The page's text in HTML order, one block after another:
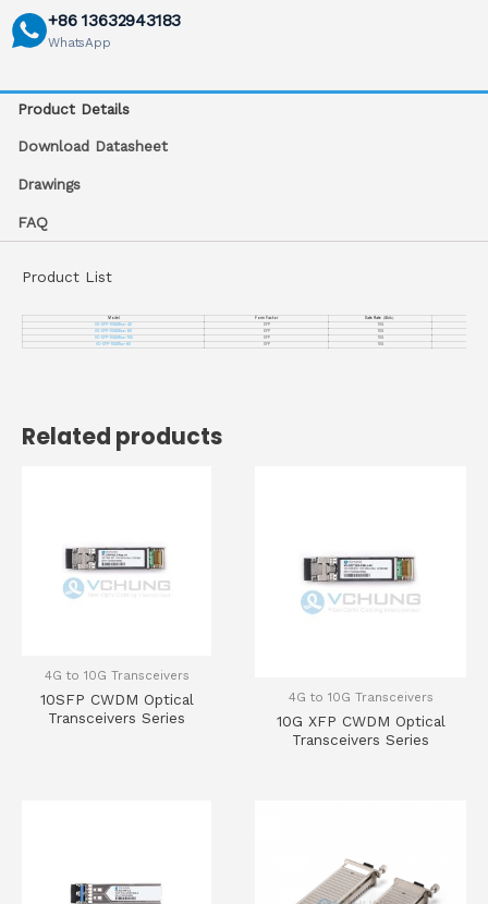
+86 13632943183
WhatsApp
Product Details
Download Datasheet
Drawings
FAQ
Product List
Model Form Factor Date Rate （ Gb/s）
VC-XFP-10GDWxx-40
XFP
10G
VC-XFP-10GDWxx-80
XFP
10G
VC-XFP-10GDWxx-100
XFP
10G
VC-XFP-10GDTxx-80
XFP 10G
Related products
4G to 10G Transceivers
10SFP CWDM Optical
Transceivers Series
4G to 10G Transceivers
10G XFP CWDM Optical
Transceivers Series